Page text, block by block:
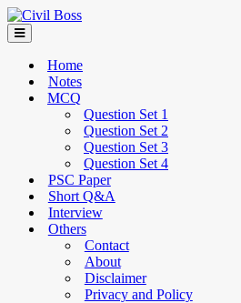
Home
Notes
MCQ
Question Set 1
Question Set 2
Question Set 3
Question Set 4
PSC Paper
Short Q&A
Interview
Others
Contact
About
Disclaimer
Privacy and Policy